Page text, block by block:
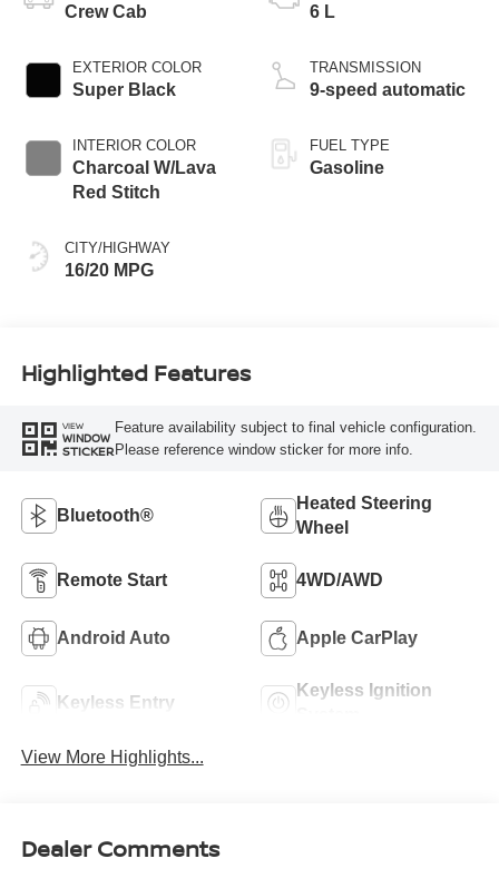
Crew Cab
EXTERIOR COLOR
Super Black
INTERIOR COLOR
Charcoal W/Lava
Red Stitch
CITY/HIGHWAY
16/20 MPG
6 L
TRANSMISSION
9-speed automatic
FUEL TYPE
Gasoline
Highlighted Features
VIEW
WINDOW
STICKER
Feature availability subject to final vehicle configuration.
Please reference window sticker for more info.
Bluetooth®
Heated Steering
Wheel
Remote Start 4WD/AWD
Android Auto Apple CarPlay
Keyless Entry
Keyless Ignition
View More Highlights...
Dealer Comments